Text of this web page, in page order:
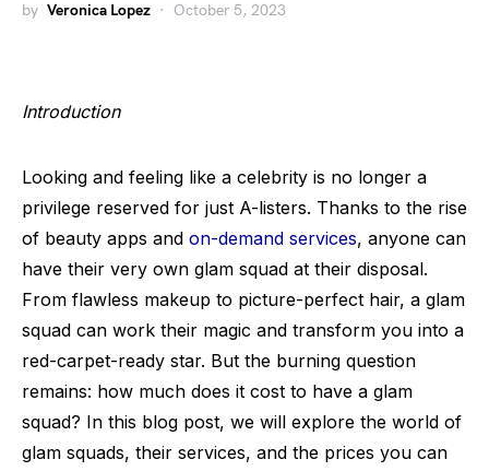
by Veronica Lopez October 5, 2023
Introduction
Looking and feeling like a celebrity is no longer a
privilege reserved for just A-listers. Thanks to the rise
of beauty apps and on-demand services, anyone can
have their very own glam squad at their disposal.
From flawless makeup to picture-perfect hair, a glam
squad can work their magic and transform you into a
red-carpet-ready star. But the burning question
remains: how much does it cost to have a glam
squad? In this blog post, we will explore the world of
glam squads, their services, and the prices you can